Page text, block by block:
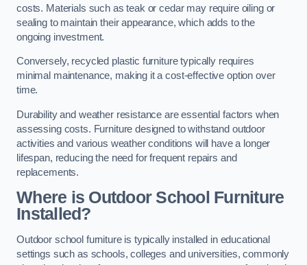
costs. Materials such as teak or cedar may require oiling or
sealing to maintain their appearance, which adds to the
ongoing investment.
Conversely, recycled plastic furniture typically requires
minimal maintenance, making it a cost-effective option over
time.
Durability and weather resistance are essential factors when
assessing costs. Furniture designed to withstand outdoor
activities and various weather conditions will have a longer
lifespan, reducing the need for frequent repairs and
replacements.
Where is Outdoor School Furniture
Installed?
Outdoor school furniture is typically installed in educational
settings such as schools, colleges and universities, commonly